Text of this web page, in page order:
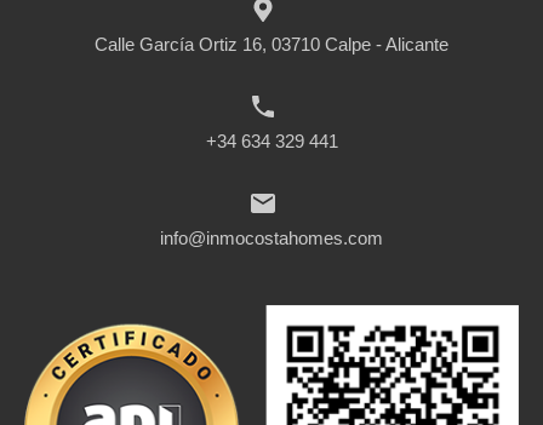
Calle García Ortiz 16, 03710 Calpe - Alicante
+34 634 329 441
info@inmocostahomes.com